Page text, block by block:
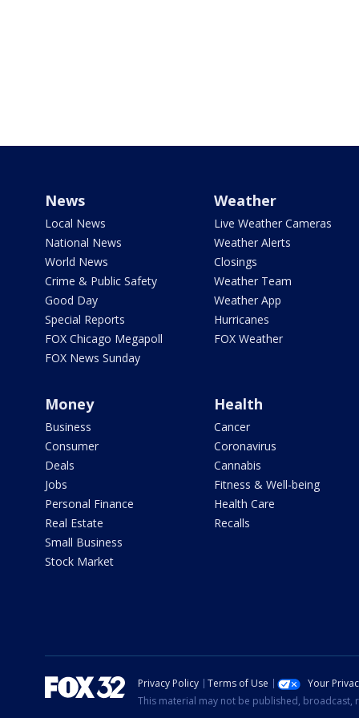
News
Local News
National News
World News
Crime & Public Safety
Good Day
Special Reports
FOX Chicago Megapoll
FOX News Sunday
Weather
Live Weather Cameras
Weather Alerts
Closings
Weather Team
Weather App
Hurricanes
FOX Weather
Money
Business
Consumer
Deals
Jobs
Personal Finance
Real Estate
Small Business
Stock Market
Health
Cancer
Coronavirus
Cannabis
Fitness & Well-being
Health Care
Recalls
Privacy Policy Terms of Use
Your
This material may not be published, broadcast,